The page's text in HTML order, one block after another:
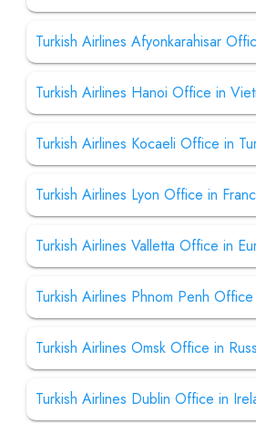
Turkish Airlines Afyonkarahisar
Turkish Airlines Hanoi Office in
Turkish Airlines Kocaeli Office in
Turkish Airlines Lyon Office in
Turkish Airlines Valletta Office in
Turkish Airlines Phnom Penh
Turkish Airlines Omsk Office in
Turkish Airlines Dublin Office in